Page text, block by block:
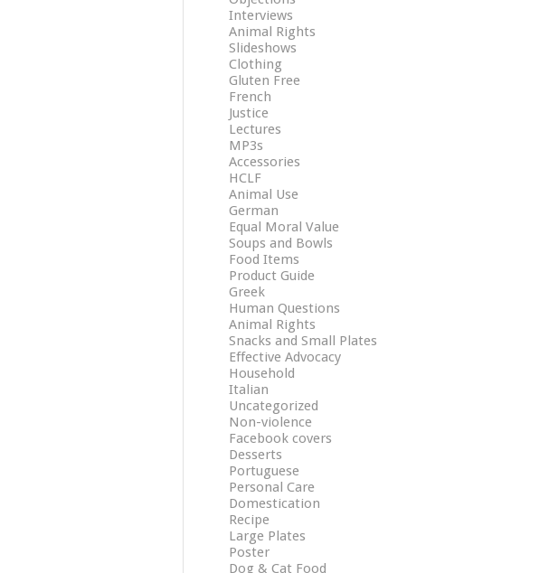
Interviews
Animal Rights
Slideshows
Clothing
Gluten Free
French
Justice
Lectures
MP3s
Accessories
HCLF
Animal Use
German
Equal Moral Value
Soups and Bowls
Food Items
Product Guide
Greek
Human Questions
Animal Rights
Snacks and Small Plates
Effective Advocacy
Household
Italian
Uncategorized
Non-violence
Facebook covers
Desserts
Portuguese
Personal Care
Domestication
Recipe
Large Plates
Poster
Dog & Cat Food